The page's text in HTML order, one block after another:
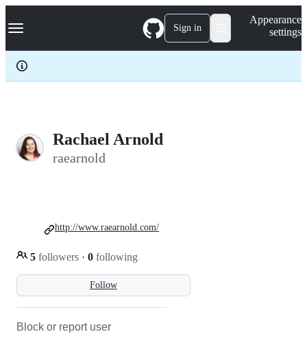
k
p
c
Navigation Menu Sign in
Appearance
settings
Rachael Arnold
raearnold
Follow
5 followers · 0 following
http://www.raearnold.com/
Block or report user